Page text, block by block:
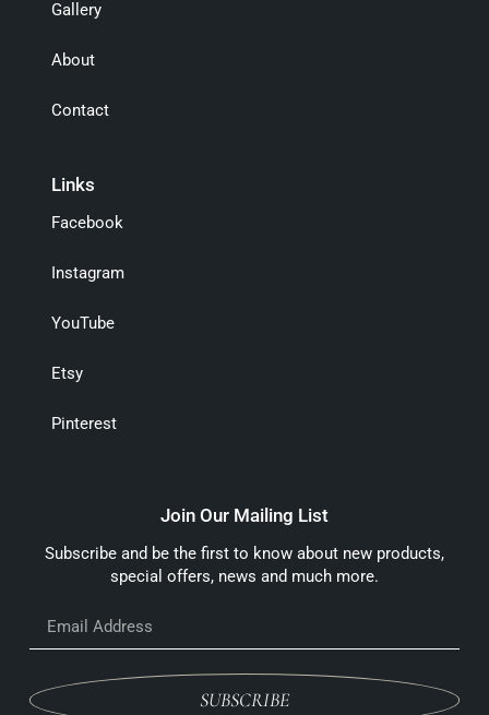
Gallery
About
Contact
Links
Facebook
Instagram
YouTube
Etsy
Pinterest
Join Our Mailing List
Subscribe and be the first to know about new products,
special offers, news and much more.
SUBSCRIBE